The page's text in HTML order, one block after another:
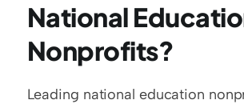
National
Nonprofits?
Leading national education